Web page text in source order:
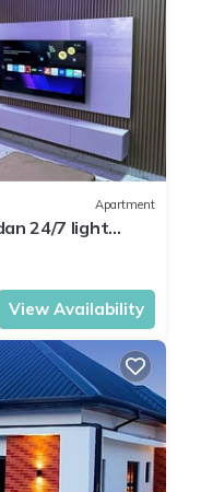
Apartment
24/7 light
View Availability